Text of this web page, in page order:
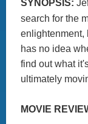
SYNOPSIS:
search for the
enlightenment,
has no idea
find out what
ultimately
MOVIE